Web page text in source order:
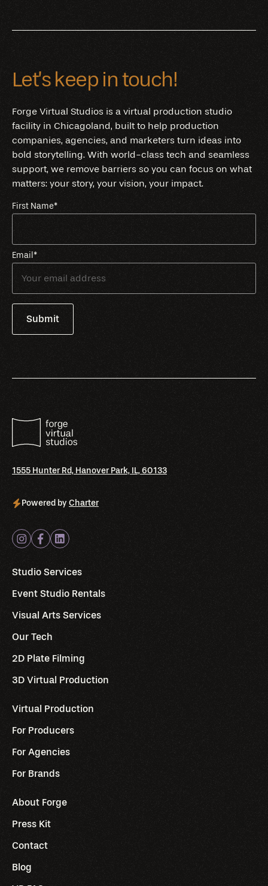
Let’s keep in touch!
Forge Virtual Studios is a virtual production studio
facility in Chicagoland, built to help production
companies, agencies, and marketers turn ideas into
bold storytelling. With world-class tech and seamless
support, we remove barriers so you can focus on what
matters: your story, your vision, your impact.
First Name*
Email *
1555 Hunter Rd, Hanover Park, IL, 60133
Powered by Charter
Studio Services
Event Studio Rentals
Visual Arts Services
Our Tech
2D Plate Filming
3D Virtual Production
Virtual Production
For Producers
For Agencies
For Brands
About Forge
Press Kit
Contact
Blog